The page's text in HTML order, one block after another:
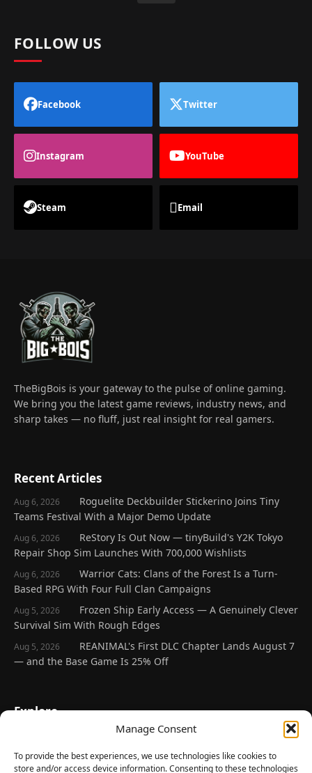
Manage Consent
To provide the best experiences, we use technologies like cookies to
store and/or access device information. Consenting to these technologies
FOLLOW US
Facebook Twitter
Instagram YouTube
Steam Email
TheBigBois is your gateway to the pulse of online gaming.
We bring you the latest game reviews, industry news, and
sharp takes — no fluff, just real insight for real gamers.
Recent Articles
Aug 6, 2026
Roguelite Deckbuilder Stickerino Joins Tiny
Teams Festival With a Major Demo Update
Aug 6, 2026
ReStory Is Out Now — tinyBuild's Y2K Tokyo
Repair Shop Sim Launches With 700,000 Wishlists
Aug 6, 2026
Warrior Cats: Clans of the Forest Is a Turn-
Based RPG With Four Full Clan Campaigns
Aug 5, 2026
Frozen Ship Early Access — A Genuinely Clever
Survival Sim With Rough Edges
Aug 5, 2026
REANIMAL's First DLC Chapter Lands August 7
— and the Base Game Is 25% Off
Explore
Latest Reviews